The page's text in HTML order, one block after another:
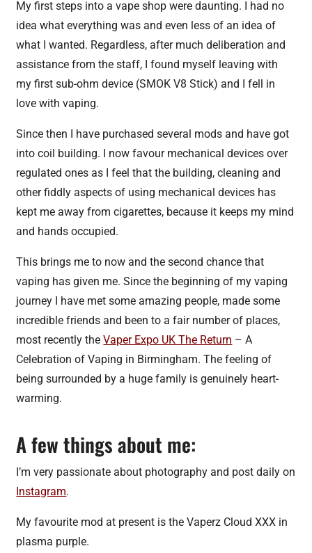
My first steps into a vape shop were daunting. I had no
idea what everything was and even less of an idea of
what I wanted. Regardless, after much deliberation and
assistance from the staff, I found myself leaving with
my first sub-ohm device (SMOK V8 Stick) and I fell in
love with vaping.
Since then I have purchased several mods and have got
into coil building. I now favour mechanical devices over
regulated ones as I feel that the building, cleaning and
other fiddly aspects of using mechanical devices has
kept me away from cigarettes, because it keeps my mind
and hands occupied.
This brings me to now and the second chance that
vaping has given me. Since the beginning of my vaping
journey I have met some amazing people, made some
incredible friends and been to a fair number of places,
most recently theVaper Expo UK The Return – A
Celebration of Vaping in Birmingham. The feeling of
being surrounded by a huge family is genuinely heart-
warming.
A few things about me:
I’m very passionate about photography and post daily on
Instagram.
My favourite mod at present is the Vaperz Cloud XXX in
plasma purple.